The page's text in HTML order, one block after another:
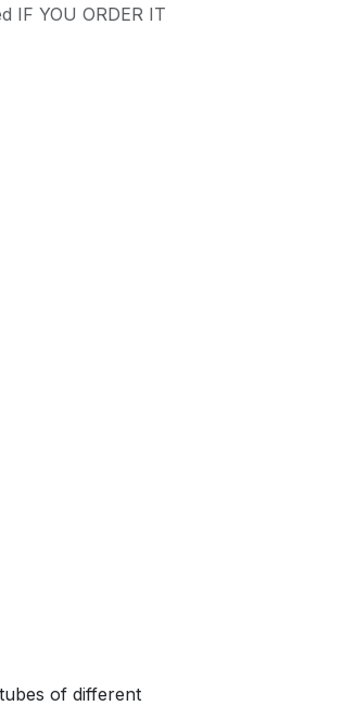
IF YOU ORDER IT
of different